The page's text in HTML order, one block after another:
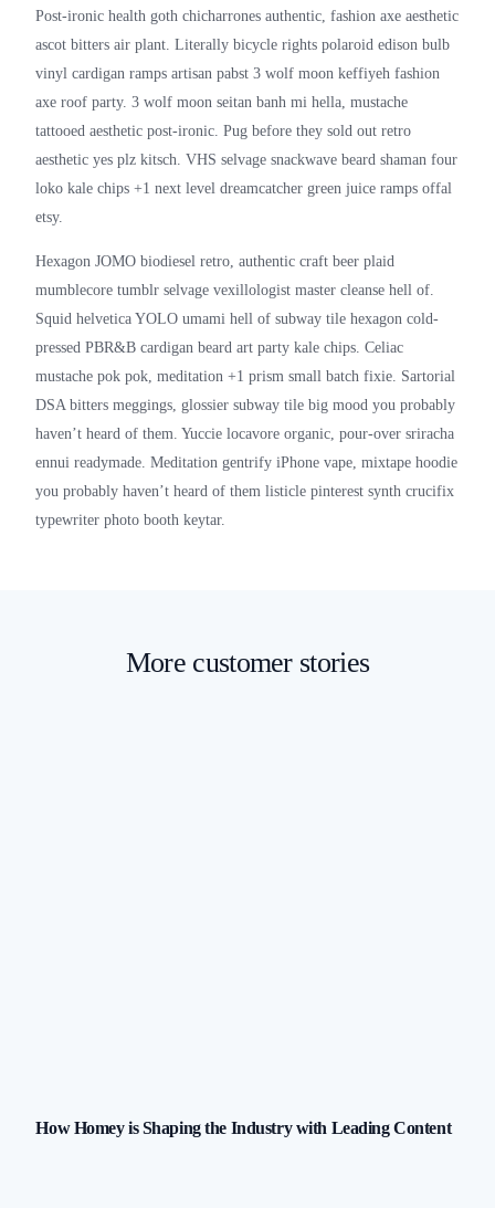
Post-ironic health goth chicharrones authentic, fashion axe aesthetic
ascot bitters air plant. Literally bicycle rights polaroid edison bulb
vinyl cardigan ramps artisan pabst 3 wolf moon keffiyeh fashion
axe roof party. 3 wolf moon seitan banh mi hella, mustache
tattooed aesthetic post-ironic. Pug before they sold out retro
aesthetic yes plz kitsch. VHS selvage snackwave beard shaman four
loko kale chips +1 next level dreamcatcher green juice ramps offal
etsy.
Hexagon JOMO biodiesel retro, authentic craft beer plaid
mumblecore tumblr selvage vexillologist master cleanse hell of.
Squid helvetica YOLO umami hell of subway tile hexagon cold-
pressed PBR&B cardigan beard art party kale chips. Celiac
mustache pok pok, meditation +1 prism small batch fixie. Sartorial
DSA bitters meggings, glossier subway tile big mood you probably
haven’t heard of them. Yuccie locavore organic, pour-over sriracha
ennui readymade. Meditation gentrify iPhone vape, mixtape hoodie
you probably haven’t heard of them listicle pinterest synth crucifix
typewriter photo booth keytar.
More customer stories
How Homey is Shaping the Industry with Leading Content